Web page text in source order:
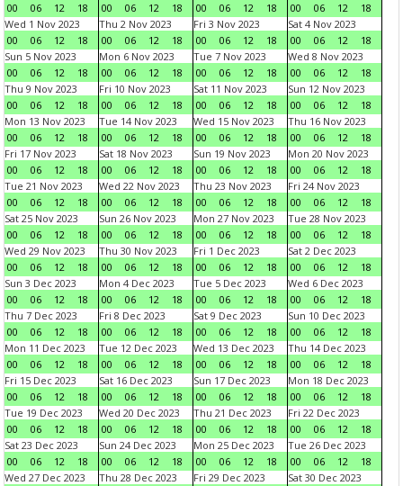
00
06 12 18
00
06 12 18
00
06 12 18
00
06 12
18
Wed 1 Nov 2023
00
06 12 18
Thu 2 Nov 2023
00
06 12 18
Fri 3 Nov 2023
00
06 12 18
Sat 4 Nov 2023
00
06 12
18
Sun 5 Nov 2023
00
06 12 18
Mon 6 Nov 2023
00
06 12 18
Tue 7 Nov 2023
00
06 12 18
Wed 8 Nov 2023
00
06 12
18
Thu 9 Nov 2023
00
06 12 18
Fri 10 Nov 2023
00
06 12 18
Sat 11 Nov 2023
00
06 12 18
Sun 12 Nov 2023
00
06 12
18
Mon 13 Nov 2023
00
06 12 18
Tue 14 Nov 2023
00
06 12 18
Wed 15 Nov 2023
00
06 12 18
Thu 16 Nov 2023
00
06 12
18
Fri 17 Nov 2023
00
06 12 18
Sat 18 Nov 2023
00
06 12 18
Sun 19 Nov 2023
00
06 12 18
Mon 20 Nov 2023
00
06 12
18
Tue 21 Nov 2023
00
06 12 18
Wed 22 Nov 2023
00
06 12 18
Thu 23 Nov 2023
00
06 12 18
Fri 24 Nov 2023
00
06 12
18
Sat 25 Nov 2023
00
06 12 18
Sun 26 Nov 2023
00
06 12 18
Mon 27 Nov 2023
00
06 12 18
Tue 28 Nov 2023
00
06 12
18
Wed 29 Nov 2023
00
06 12 18
Thu 30 Nov 2023
00
06 12 18
Fri 1 Dec 2023
00
06 12 18
Sat 2 Dec 2023
00
06 12
18
Sun 3 Dec 2023
00
06 12 18
Mon 4 Dec 2023
00
06 12 18
Tue 5 Dec 2023
00
06 12 18
Wed 6 Dec 2023
00
06 12
18
Thu 7 Dec 2023
00
06 12 18
Fri 8 Dec 2023
00
06 12 18
Sat 9 Dec 2023
00
06 12 18
Sun 10 Dec 2023
00
06 12
18
Mon 11 Dec 2023
00
06 12 18
Tue 12 Dec 2023
00
06 12 18
Wed 13 Dec 2023
00
06 12 18
Thu 14 Dec 2023
00
06 12
18
Fri 15 Dec 2023
00
06 12 18
Sat 16 Dec 2023
00
06 12 18
Sun 17 Dec 2023
00
06 12 18
Mon 18 Dec 2023
00
06 12
18
Tue 19 Dec 2023
00
06 12 18
Wed 20 Dec 2023
00
06 12 18
Thu 21 Dec 2023
00
06 12 18
Fri 22 Dec 2023
00
06 12
18
Sat 23 Dec 2023
00
06 12 18
Sun 24 Dec 2023
00
06 12 18
Mon 25 Dec 2023
00
06 12 18
Tue 26 Dec 2023
00
06 12
18
Wed 27 Dec 2023
Thu 28 Dec 2023
Fri 29 Dec 2023
Sat 30 Dec 2023